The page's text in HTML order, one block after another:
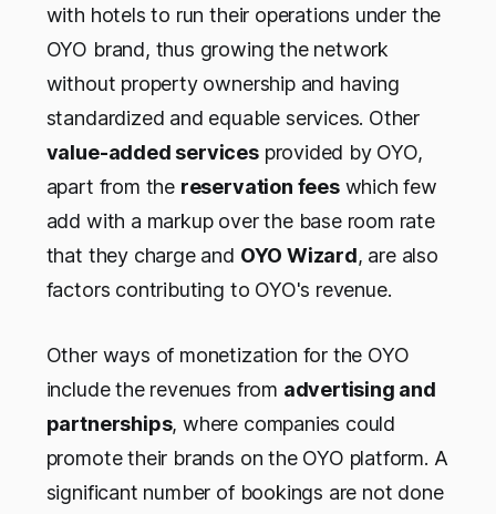
with hotels to run their operations under the
OYO brand, thus growing the network
without property ownership and having
standardized and equable services. Other
value-added servicesprovided by OYO,
apart from the reservation feeswhich few
add with a markup over the base room rate
that they charge and OYO Wizard, are also
factors contributing to OYO's revenue.
Other ways of monetization for the OYO
include the revenues from advertising and
partnerships, where companies could
promote their brands on the OYO platform. A
significant number of bookings are not done